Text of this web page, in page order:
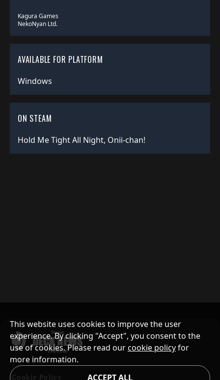
Kagura Games
NekoNyan Ltd.
AVAILABLE FOR PLATFORM
Windows
ON STEAM
Hold Me Tight All Night, Onii-chan!
Cookie Policy ACCEPT ALL
This website uses cookies to improve the user
experience. By clicking "Accept", you consent to the
use of cookies. Please read ourcookie policyfor
more information.